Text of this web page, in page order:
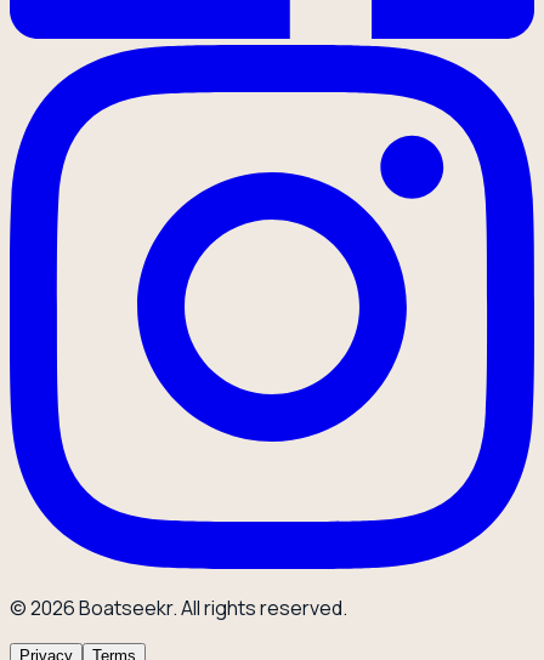
© 2026 Boatseekr. All rights reserved.
Privacy Terms